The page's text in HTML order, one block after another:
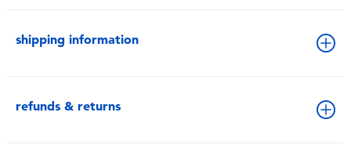
shipping information
refunds & returns